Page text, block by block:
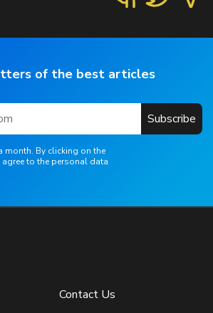
of the best articles
Subscribe
month. By clicking on the
to the personal data
Contact Us